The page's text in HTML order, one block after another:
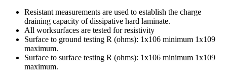
Resistant measurements are used to establish the charge
draining capacity of dissipative hard laminate.
All worksurfaces are tested for resistivity
Surface to ground testing R (ohms): 1x106 minimum 1x109
maximum.
Surface to surface testing R (ohms): 1x106 minimum 1x109
maximum.